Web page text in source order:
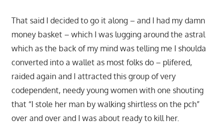
That said I decided to go it along – and I had my damn
money basket – which I was lugging around the astral
which as the back of my mind was telling me I shoulda
converted into a wallet as most folks do – plifered,
raided again and I attracted this group of very
codependent, needy young women with one shouting
that “I stole her man by walking shirtless on the pch”
over and over and I was about ready to kill her.